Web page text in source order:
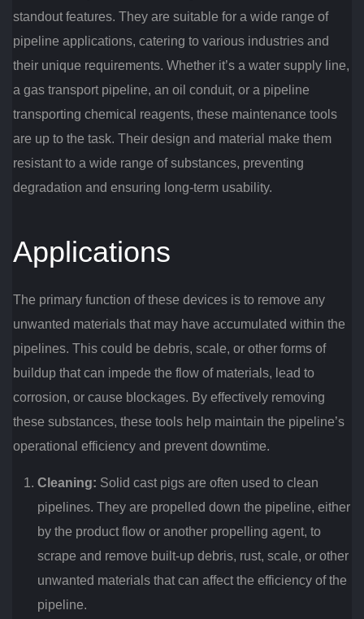
standout features. They are suitable for a wide range of
pipeline applications, catering to various industries and
their unique requirements. Whether it’s a water supply line,
a gas transport pipeline, an oil conduit, or a pipeline
transporting chemical reagents, these maintenance tools
are up to the task. Their design and material make them
resistant to a wide range of substances, preventing
degradation and ensuring long-term usability.
Applications
The primary function of these devices is to remove any
unwanted materials that may have accumulated within the
pipelines. This could be debris, scale, or other forms of
buildup that can impede the flow of materials, lead to
corrosion, or cause blockages. By effectively removing
these substances, these tools help maintain the pipeline’s
operational efficiency and prevent downtime.
Cleaning: Solid cast pigs are often used to clean
pipelines. They are propelled down the pipeline, either
by the product flow or another propelling agent, to
scrape and remove built-up debris, rust, scale, or other
unwanted materials that can affect the efficiency of the
pipeline.